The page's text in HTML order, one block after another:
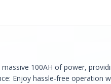
massive 100AH of power,
Enjoy hassle-free operation